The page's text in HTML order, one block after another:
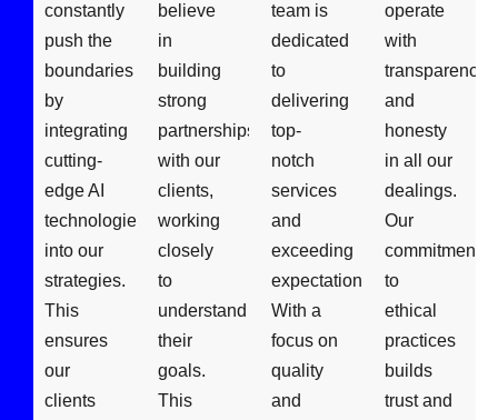
constantly
push the
boundaries
by
integrating
cutting-
edge AI
technologies
into our
strategies.
This
ensures
our
clients
believe
in
building
strong
partnerships
with our
clients,
working
closely
to
understand
their
goals.
This
team is
dedicated
to
delivering
top-
notch
services
and
exceeding
expectations.
With a
focus on
quality
and
operate
with
transparency
and
honesty
in all our
dealings.
Our
commitment
to
ethical
practices
builds
trust and